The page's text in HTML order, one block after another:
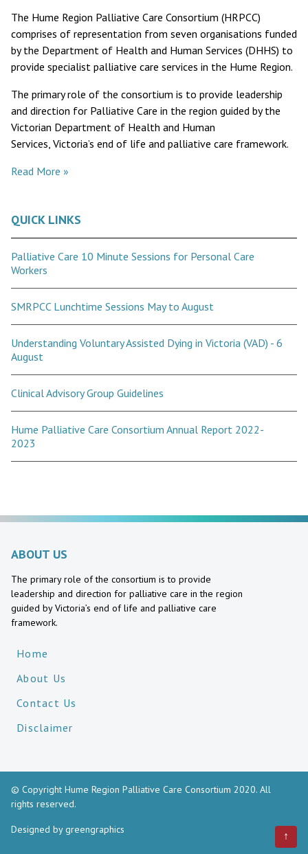
The Hume Region Palliative Care Consortium (HRPCC)
comprises of representation from seven organisations funded
by the Department of Health and Human Services (DHHS) to
provide specialist palliative care services in the Hume Region.
The primary role of the consortium is to provide leadership
and direction for Palliative Care in the region guided by the
Victorian Department of Health and Human
Services, Victoria’s end of life and palliative care framework.
Read More »
QUICK LINKS
Palliative Care 10 Minute Sessions for Personal Care
Workers
SMRPCC Lunchtime Sessions May to August
Understanding Voluntary Assisted Dying in Victoria (VAD) - 6
August
Clinical Advisory Group Guidelines
Hume Palliative Care Consortium Annual Report 2022-
2023
ABOUT US
The primary role of the consortium is to provide
leadership and direction for palliative care in the region
guided by Victoria’s end of life and palliative care
framework.
Home
About Us
Contact Us
Disclaimer
© Copyright Hume Region Palliative Care Consortium 2020. All
rights reserved.
Designed bygreengraphics ↑